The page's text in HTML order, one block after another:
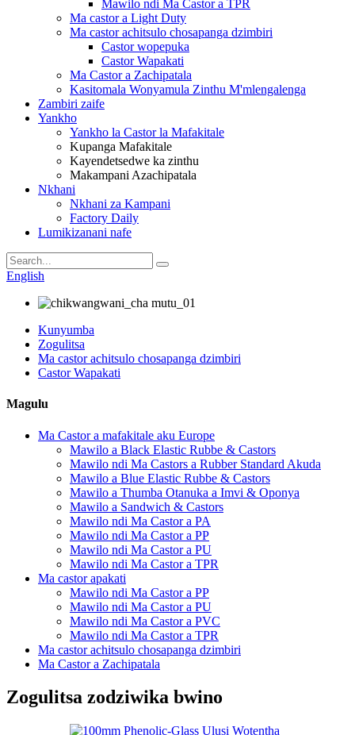
Mawilo ndi Ma Castor a TPR
Ma castor a Light Duty
Ma castor achitsulo chosapanga dzimbiri
Castor wopepuka
Castor Wapakati
Ma Castor a Zachipatala
Kasitomala Wonyamula Zinthu M'mlengalenga
Zambiri zaife
Yankho
Yankho la Castor la Mafakitale
Kupanga Mafakitale
Kayendetsedwe ka zinthu
Makampani Azachipatala
Nkhani
Nkhani za Kampani
Factory Daily
Lumikizanani nafe
English
Kunyumba
Zogulitsa
Ma castor achitsulo chosapanga dzimbiri
Castor Wapakati
Magulu
Ma Castor a mafakitale aku Europe
Mawilo a Black Elastic Rubbe & Castors
Mawilo ndi Ma Castors a Rubber Standard Akuda
Mawilo a Blue Elastic Rubbe & Castors
Mawilo a Thumba Otanuka a Imvi & Oponya
Mawilo a Sandwich & Castors
Mawilo ndi Ma Castor a PA
Mawilo ndi Ma Castor a PP
Mawilo ndi Ma Castor a PU
Mawilo ndi Ma Castor a TPR
Ma castor apakati
Mawilo ndi Ma Castor a PP
Mawilo ndi Ma Castor a PU
Mawilo ndi Ma Castor a PVC
Mawilo ndi Ma Castor a TPR
Ma castor achitsulo chosapanga dzimbiri
Ma Castor a Zachipatala
Zogulitsa zodziwika bwino